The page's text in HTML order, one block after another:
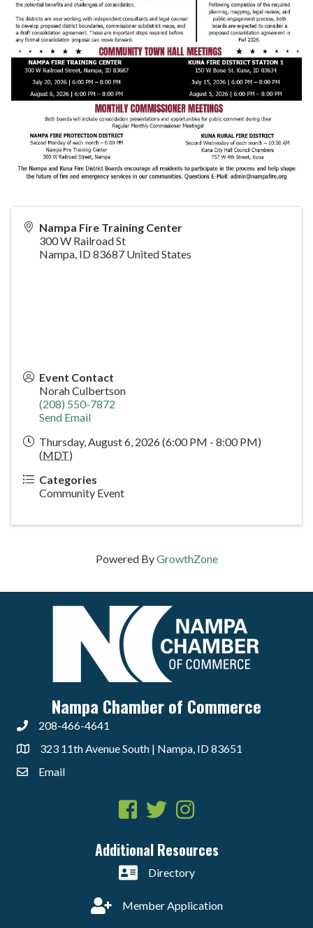
Nampa Fire Training Center
300 W Railroad St
Nampa, ID83687 United States
Event Contact
Norah Culbertson
(208) 550-7872
Send Email
Thursday, August 6, 2026 (6:00 PM - 8:00 PM)
(MDT)
Categories
Community Event
Powered ByGrowthZone
Nampa Chamber of Commerce
208-466-4641
323 11th Avenue South | Nampa, ID 83651
Email
Facebook
TwitterInstagram
Additional Resources
Directory
Member Application